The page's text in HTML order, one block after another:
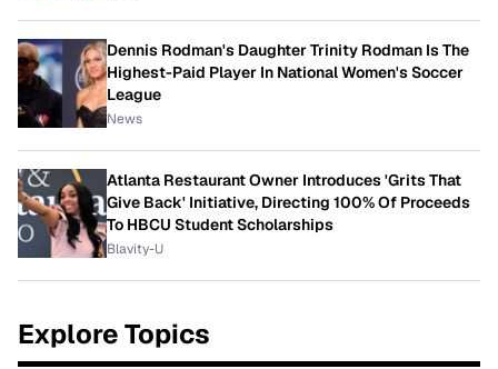
Dennis Rodman's Daughter Trinity Rodman Is The
Highest-Paid Player In National Women's Soccer
League
News
Atlanta Restaurant Owner Introduces 'Grits That
Give Back' Initiative, Directing 100% Of Proceeds
To HBCU Student Scholarships
Blavity-U
Explore Topics